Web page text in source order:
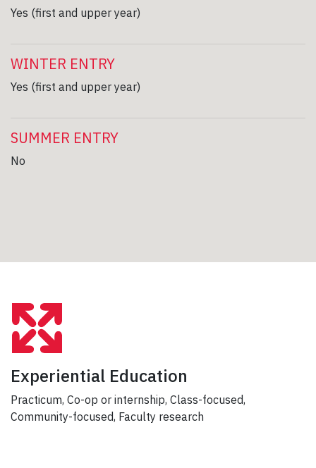
Yes (first and upper year)
WINTER ENTRY
Yes (first and upper year)
SUMMER ENTRY
No
Experiential Education
Practicum, Co-op or internship, Class-focused,
Community-focused, Faculty research